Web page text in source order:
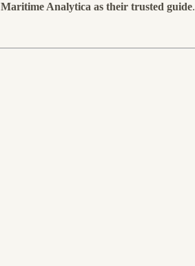
Maritime Analytica as their trusted guide.